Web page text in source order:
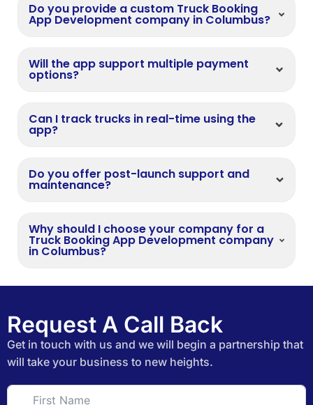
Do you provide a custom Truck Booking
App Development company in Columbus?
Will the app support multiple payment
options?
Can I track trucks in real-time using the
app?
Do you offer post-launch support and
maintenance?
Why should I choose your company for a
Truck Booking App Development company
in Columbus?
Request A Call Back
Get in touch with us and we will begin a partnership that
will take your business to new heights.